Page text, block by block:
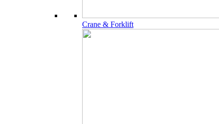
Crane & Forklift